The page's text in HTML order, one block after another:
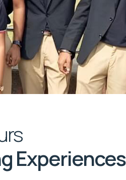
Experiences